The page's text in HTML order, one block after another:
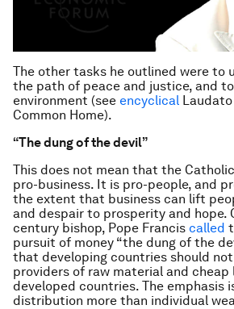
The other tasks he outlined were to
the path of peace and justice, and
environment (see encyclical Laudato
Common Home).
“The dung of the devil”
This does not mean that the
pro-business. It is pro-people, and
the extent that business can lift
and despair to prosperity and hope.
century bishop, Pope Francis called
pursuit of money “the dung of the
that developing countries should
providers of raw material and cheap
developed countries. The emphasis
distribution more than individual